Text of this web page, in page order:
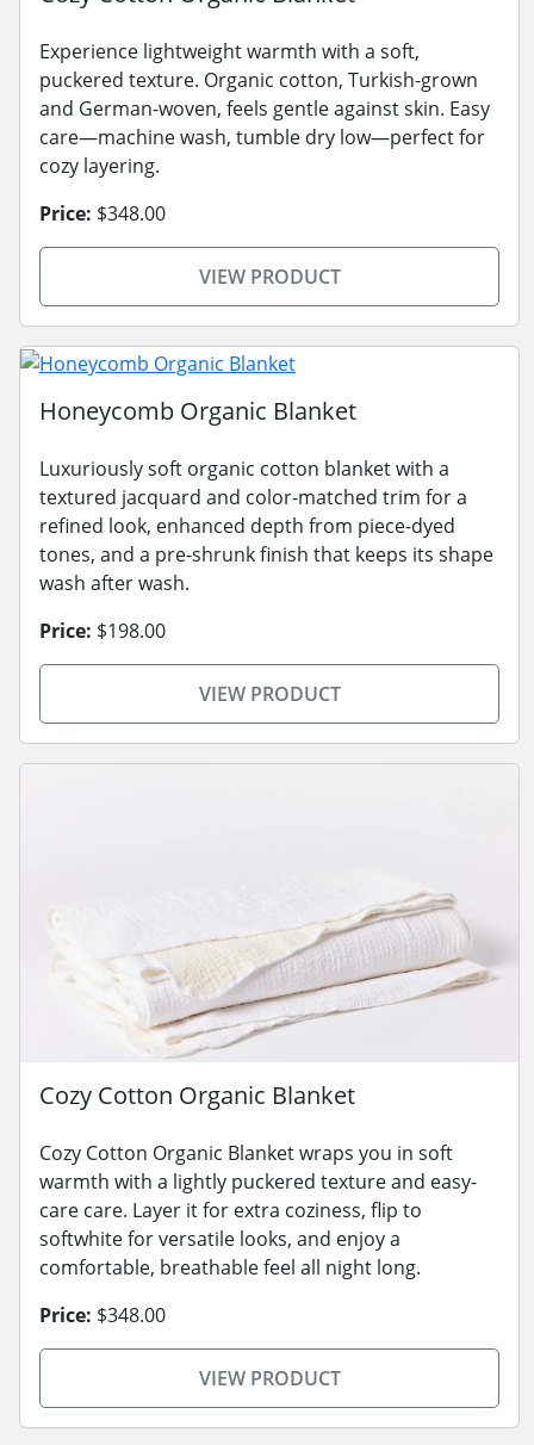
Experience lightweight warmth with a soft,
puckered texture. Organic cotton, Turkish-grown
and German-woven, feels gentle against skin. Easy
care—machine wash, tumble dry low—perfect for
cozy layering.
Price: $348.00
VIEW PRODUCT
Honeycomb Organic Blanket
Luxuriously soft organic cotton blanket with a
textured jacquard and color-matched trim for a
refined look, enhanced depth from piece-dyed
tones, and a pre-shrunk finish that keeps its shape
wash after wash.
Price: $198.00
VIEW PRODUCT
Cozy Cotton Organic Blanket
Cozy Cotton Organic Blanket wraps you in soft
warmth with a lightly puckered texture and easy-
care care. Layer it for extra coziness, flip to
softwhite for versatile looks, and enjoy a
comfortable, breathable feel all night long.
Price: $348.00
VIEW PRODUCT